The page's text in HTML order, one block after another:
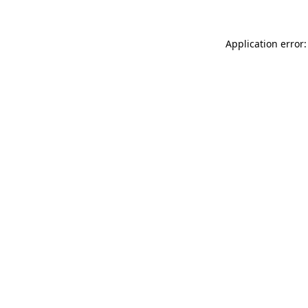
Application